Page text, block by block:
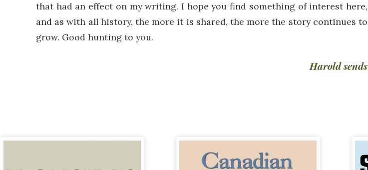
that had an effect on my writing. I hope you find something of interest here,
and as with all history, the more it is shared, the more the story continues to
grow. Good hunting to you.
Harold sends